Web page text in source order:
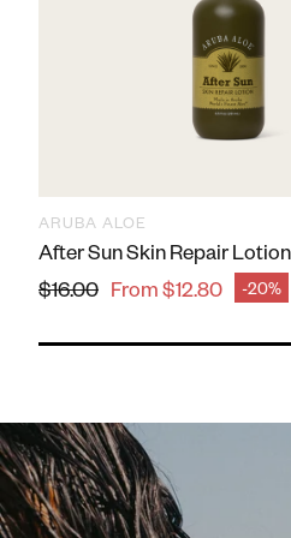
ARUBA ALOE
After Sun Skin Repair Lotion
From $12.80
-20%
price
Regular price
$16.00